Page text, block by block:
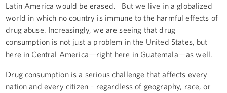
Latin America would be erased. But we live in a globalized
world in which no country is immune to the harmful effects of
drug abuse. Increasingly, we are seeing that drug
consumption is not just a problem in the United States, but
here in Central America—right here in Guatemala—as well.
Drug consumption is a serious challenge that affects every
nation and every citizen – regardless of geography, race, or